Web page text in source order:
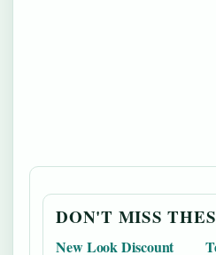
DON'T MISS
New Look Discount